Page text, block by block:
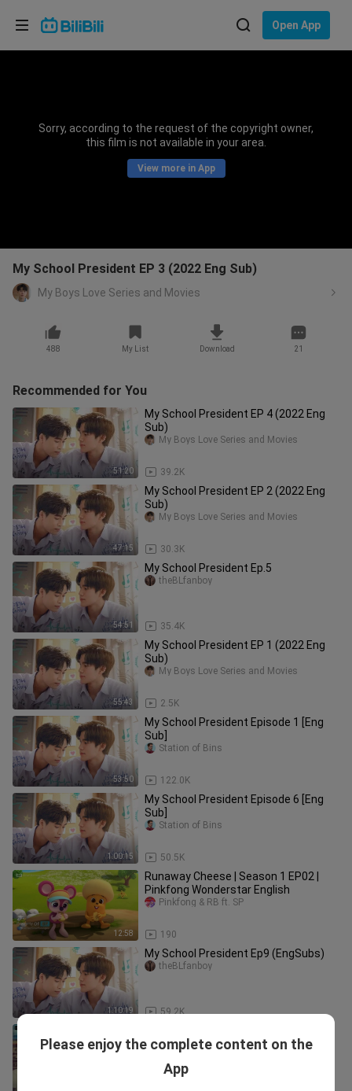
Open App
Sorry, according to the request of the copyright owner,
this film is not available in your area.
View more in App
My School President EP 3 (2022 Eng Sub)
My Boys Love Series and Movies
488 My List Download 21
Recommended for You
51:20
My School President EP 4 (2022 Eng
Sub)
39.2K
My Boys Love Series and Movies
47:15
My School President EP 2 (2022 Eng
Sub)
30.3K
My Boys Love Series and Movies
54:51
My School President Ep.5
35.4K
theBLfanboy
55:43
My School President EP 1 (2022 Eng
Sub)
2.5K
My Boys Love Series and Movies
53:50
My School President Episode 1 [Eng
Sub]
122.0K
Station of Bins
1:00:15
My School President Episode 6 [Eng
Sub]
50.5K
Station of Bins
12:58
Runaway Cheese | Season 1 EP02 |
Pinkfong Wonderstar English
190
Pinkfong & RB ft. SP
1:10:19
My School President Ep9 (EngSubs)
59.2K
theBLfanboy
SUB]
Please enjoy the complete content on the
App
Choose your language